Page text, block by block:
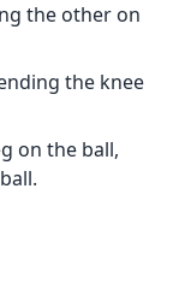
the other on
the knee
on the ball,